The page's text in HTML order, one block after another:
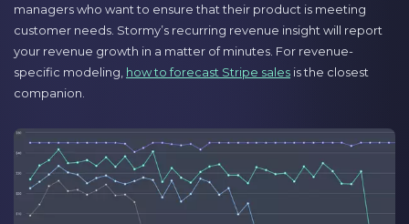
managers who want to ensure that their product is meeting
customer needs. Stormy’s recurring revenue insight will report
your revenue growth in a matter of minutes. For revenue-
specific modeling, how to forecast Stripe sales is the closest
companion.